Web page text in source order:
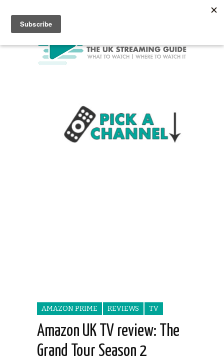
AMAZON PRIME REVIEWS TV
Amazon UK TV review: The
Grand Tour Season 2